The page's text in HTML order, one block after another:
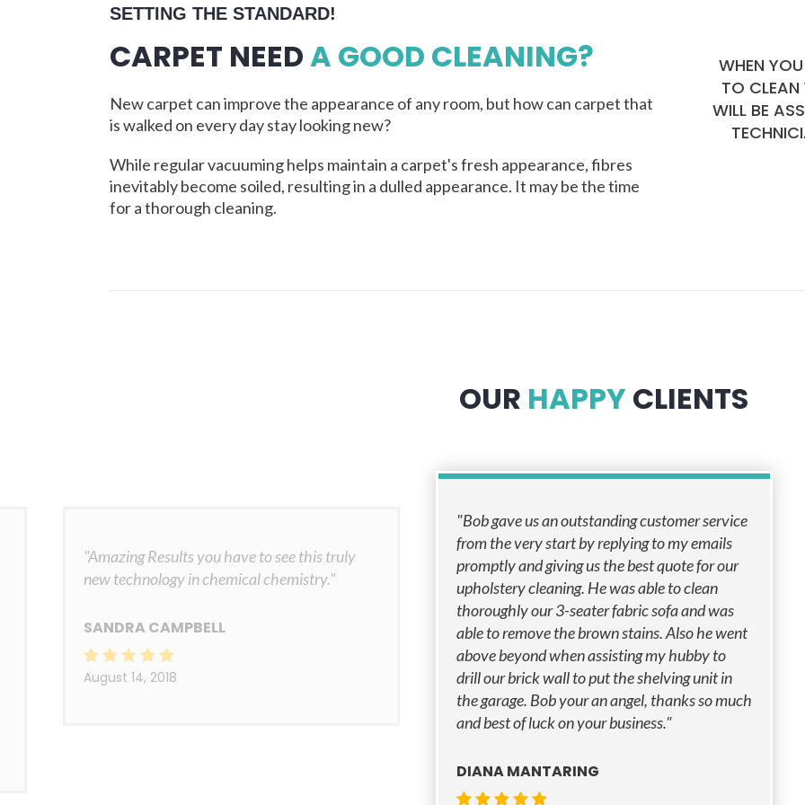
SETTING THE STANDARD!
CARPET NEEDA GOOD CLEANING?
New carpet can improve the appearance of any room, but how can carpet that
is walked on every day stay looking new?
While regular vacuuming helps maintain a carpet's fresh appearance, fibres
inevitably become soiled, resulting in a dulled appearance. It may be the time
for a thorough cleaning.
WHEN
TO CLEAN
WILL BE
OUR HAPPY CLIENTS
"Amazing Results you have to see this truly
new technology in chemical chemistry."
SANDRA CAMPBELL
August 14, 2018
"Bob gave us an outstanding customer service
from the very start by replying to my emails
promptly and giving us the best quote for our
upholstery cleaning. He was able to clean
thoroughly our 3-seater fabric sofa and was
able to remove the brown stains. Also he went
above beyond when assisting my hubby to
drill our brick wall to put the shelving unit in
the garage. Bob your an angel, thanks so much
and best of luck on your business."
DIANA MANTARING